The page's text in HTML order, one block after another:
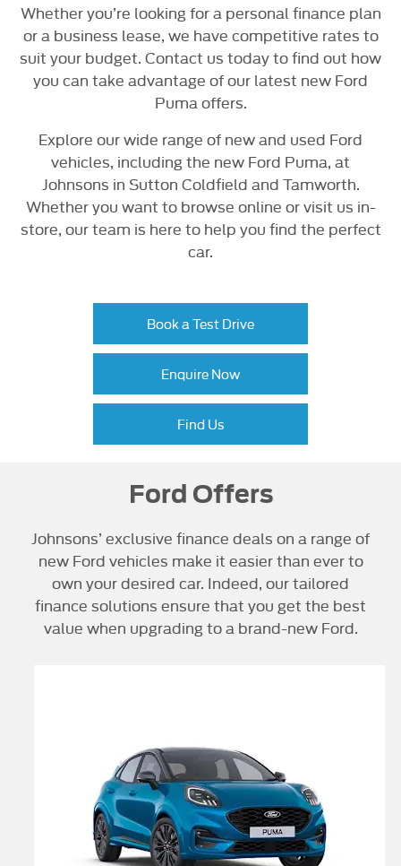
Whether you’re looking for a personal finance plan
or a business lease, we have competitive rates to
suit your budget. Contact us today to find out how
you can take advantage of our latest new Ford
Puma offers.
Explore our wide range of new and used Ford
vehicles, including the new Ford Puma, at
Johnsons in Sutton Coldfield and Tamworth.
Whether you want to browse online or visit us in-
store, our team is here to help you find the perfect
car.
Book a Test Drive
Enquire Now
Find Us
Ford Offers
Johnsons’ exclusive finance deals on a range of
new Ford vehicles make it easier than ever to
own your desired car. Indeed, our tailored
finance solutions ensure that you get the best
value when upgrading to a brand-new Ford.